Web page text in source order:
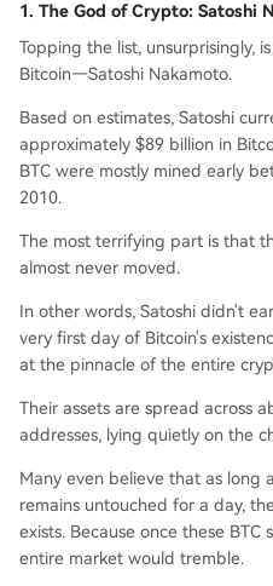
1. The God of Crypto: Satoshi
Topping the list, unsurprisingly,
Bitcoin—Satoshi Nakamoto.
Based on estimates, Satoshi
approximately $89 billion in
BTC were mostly mined early
2010.
The most terrifying part is that
almost never moved.
In other words, Satoshi didn't
very first day of Bitcoin's
at the pinnacle of the entire
Their assets are spread across
addresses, lying quietly on the
Many even believe that as long
remains untouched for a day,
exists. Because once these BTC
entire market would tremble.